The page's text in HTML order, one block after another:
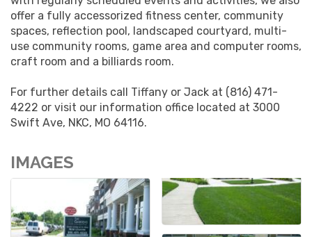
offer a fully accessorized fitness center, community
spaces, reflection pool, landscaped courtyard, multi-
use community rooms, game area and computer rooms,
craft room and a billiards room.
For further details call Tiffany or Jack at (816) 471-
4222 or visit our information office located at 3000
Swift Ave, NKC, MO 64116.
IMAGES